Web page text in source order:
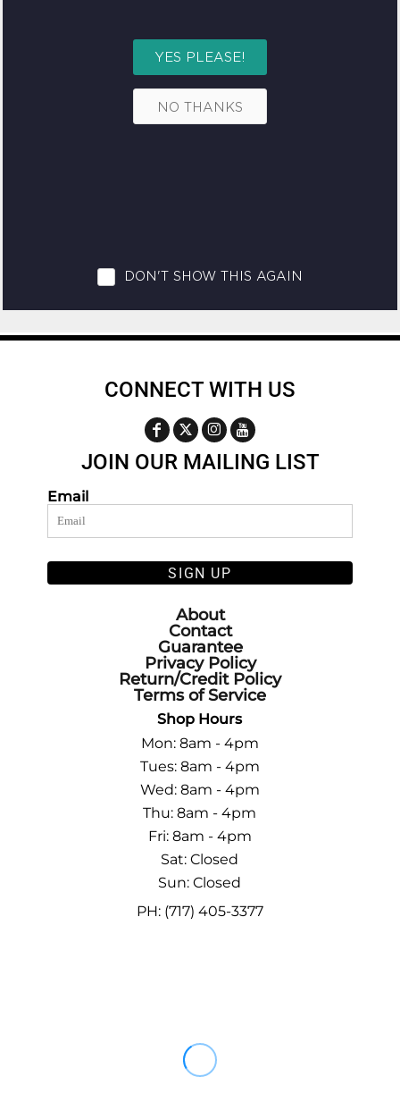
CONNECT WITH US
JOIN OUR MAILING LIST
Email
SIGN UP
About
Contact
Guarantee
Privacy Policy
Return/Credit Policy
Terms of Service
Shop Hours
Mon: 8am - 4pm
Tues: 8am - 4pm
Wed: 8am - 4pm
Thu: 8am - 4pm
Fri: 8am - 4pm
Sat: Closed
Sun: Closed
PH: (717) 405-3377